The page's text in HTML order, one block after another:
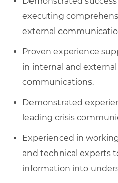
executing
external
Proven experience
in internal and
communications.
Demonstrated
leading crisis
Experienced in
and technical experts
information into